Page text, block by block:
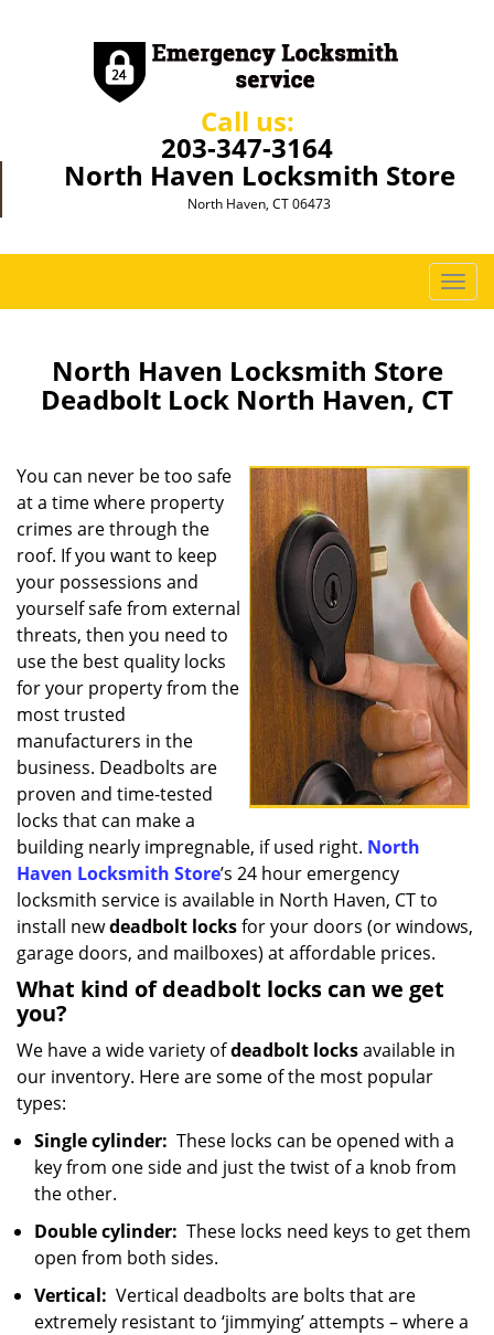
Call us:
203-347-3164
North Haven Locksmith Store
North Haven, CT 06473
T
o
o
n
North Haven Locksmith Store
Deadbolt Lock North Haven, CT
You can never be too safe
at a time where property
crimes are through the
roof. If you want to keep
your possessions and
yourself safe from external
threats, then you need to
use the best quality locks
for your property from the
most trusted
manufacturers in the
business. Deadbolts are
proven and time-tested
locks that can make a
building nearly impregnable, if used right. North
Haven Locksmith Store’s 24 hour emergency
locksmith service is available in North Haven, CT to
install newdeadbolt locksfor your doors (or windows,
garage doors, and mailboxes) at affordable prices.
What kind of deadbolt locks can we get
you?
We have a wide variety ofdeadbolt locksavailable in
our inventory. Here are some of the most popular
types:
Single cylinder: These locks can be opened with a
key from one side and just the twist of a knob from
the other.
Double cylinder: These locks need keys to get them
open from both sides.
Vertical: Vertical deadbolts are bolts that are
extremely resistant to ‘jimmying’ attempts – where a